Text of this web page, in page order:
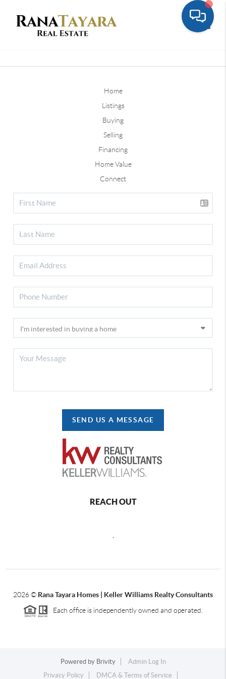
Home
Listings
Buying
Selling
Financing
Home Value
Connect
SEND US A MESSAGE
REACH OUT
2026© Rana Tayara Homes | Keller Williams Realty Consultants
Each office is independently owned and operated.
Powered by Brivity
Admin Log In
Privacy Policy
DMCA & Terms of Service